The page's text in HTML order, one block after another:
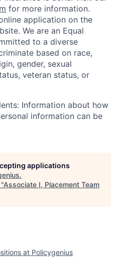
for more information.
application on the
We are an Equal
to a diverse
based on race,
gender, sexual
veteran status, or
Information about how
information can be
applications
.
Associate I, Placement Team
at Policygenius